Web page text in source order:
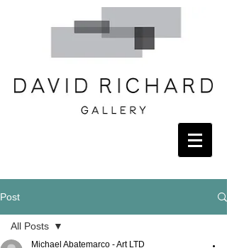
Post
All Posts
Michael Abatemarco - Art LTD